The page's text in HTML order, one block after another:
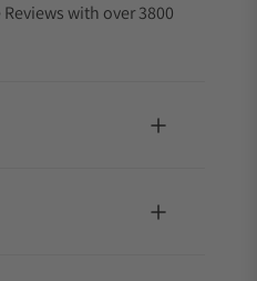
with over 3800